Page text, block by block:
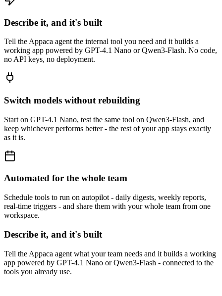
Describe it, and it's built
Tell the Appaca agent the internal tool you need and it builds a
working app powered by GPT-4.1 Nano or Qwen3-Flash. No code,
no API keys, no deployment.
Switch models without rebuilding
Start on GPT-4.1 Nano, test the same tool on Qwen3-Flash, and
keep whichever performs better - the rest of your app stays exactly
as it is.
Automated for the whole team
Schedule tools to run on autopilot - daily digests, weekly reports,
real-time triggers - and share them with your whole team from one
workspace.
Describe it, and it's built
Tell the Appaca agent what your team needs and it builds a working
app powered by GPT-4.1 Nano or Qwen3-Flash - connected to the
tools you already use.